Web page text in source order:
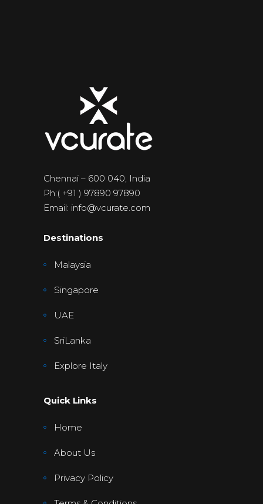
Chennai – 600 040, India
Ph:( +91 ) 97890 97890
Email: info@vcurate.com
Destinations
Malaysia
Singapore
UAE
SriLanka
Explore Italy
Quick Links
Home
About Us
Privacy Policy